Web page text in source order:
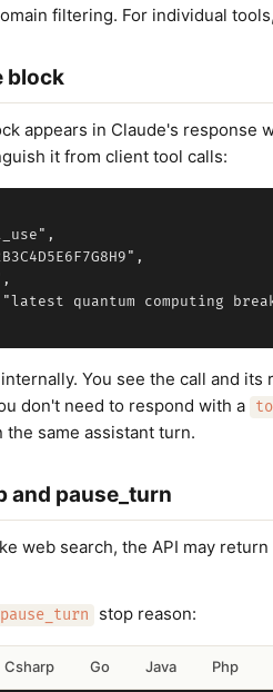
filtering. For individual
block
appears in Claude's response
it from client tool calls:
quantum computing
You see the call and
don't need to respond with a
the same assistant turn.
and pause_turn
web search, the API may
pause_turn stop reason:
Csharp Go Java Php